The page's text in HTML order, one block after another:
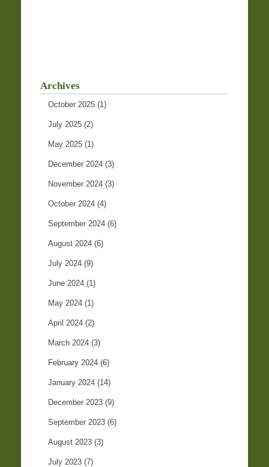
Archives
October 2025 (1)
July 2025 (2)
May 2025 (1)
December 2024 (3)
November 2024 (3)
October 2024 (4)
September 2024 (6)
August 2024 (6)
July 2024 (9)
June 2024 (1)
May 2024 (1)
April 2024 (2)
March 2024 (3)
February 2024 (6)
January 2024 (14)
December 2023 (9)
September 2023 (6)
August 2023 (3)
July 2023 (7)